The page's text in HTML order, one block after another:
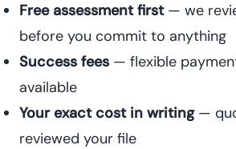
Free assessment first— we
before you commit to anything
Success fees — flexible
available
Your exact cost in writing—
reviewed your file